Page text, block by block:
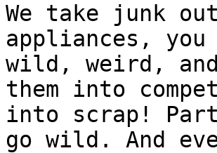
We take junk
appliances,
wild, weird,
them into
into scrap!
go wild. And